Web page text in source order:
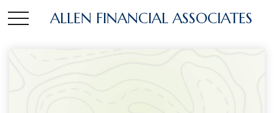
ALLEN FINANCIAL ASSOCIATES